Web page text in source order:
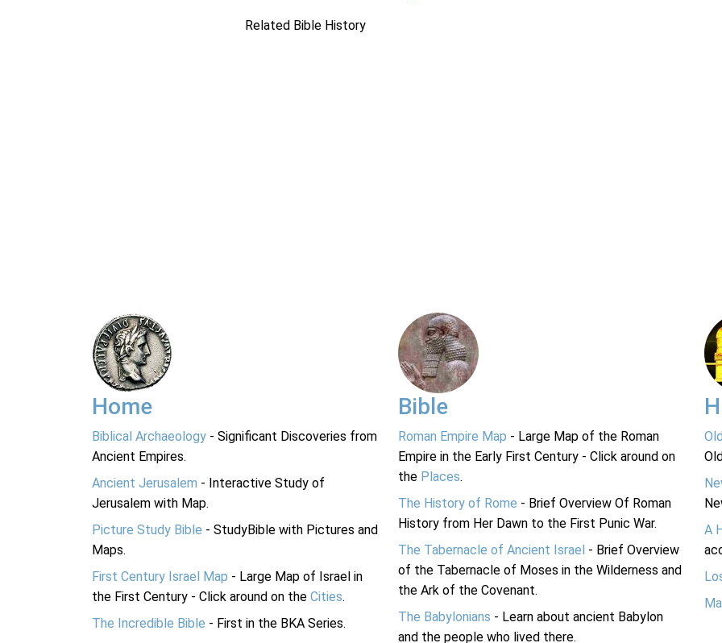
Related Bible History
Home
Biblical Archaeology - Significant Discoveries from
Ancient Empires.
Ancient Jerusalem - Interactive Study of
Jerusalem with Map.
Picture Study Bible - StudyBible with Pictures and
Maps.
First Century Israel Map - Large Map of Israel in
the First Century - Click around on the Cities.
The Incredible Bible - First in the BKA Series.
Bible
Roman Empire Map - Large Map of the Roman
Empire in the Early First Century - Click around on
the Places.
The History of Rome - Brief Overview Of Roman
History from Her Dawn to the First Punic War.
The Tabernacle of Ancient Israel - Brief Overview
of the Tabernacle of Moses in the Wilderness and
the Ark of the Covenant.
The Babylonians - Learn about ancient Babylon
and the people who lived there.
A